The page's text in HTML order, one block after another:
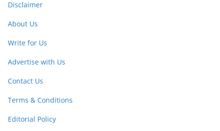
Disclaimer
About Us
Write for Us
Advertise with Us
Contact Us
Terms & Conditions
Editorial Policy